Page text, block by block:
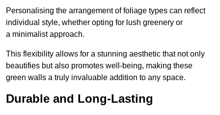
Personalising the arrangement of foliage types can reflect
individual style, whether opting for lush greenery or
a minimalist approach.
This flexibility allows for a stunning aesthetic that not only
beautifies but also promotes well-being, making these
green walls a truly invaluable addition to any space.
Durable and Long-Lasting